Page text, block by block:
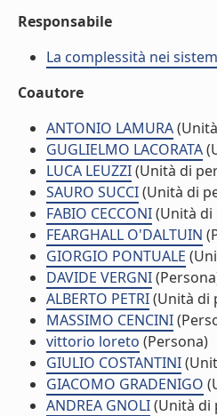
Responsabile
La complessità nei
Coautore
ANTONIO LAMURA
GUGLIELMO LACORATA
LUCA LEUZZI(Unità di
SAURO SUCCI(Unità di
FABIO CECCONI(Unità
FEARGHALL O'DALTUIN
GIORGIO PONTUALE
DAVIDE VERGNI
ALBERTO PETRI(Unità di
MASSIMO CENCINI
vittorio loreto (Persona)
GIULIO COSTANTINI
GIACOMO GRADENIGO
ANDREA GNOLI(Unità di